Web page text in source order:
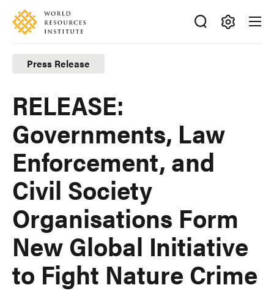
Skip
main
content
Accessibility
Making
Big
Ideas
Happen
Press Release
RELEASE:
Governments, Law
Enforcement, and
Civil Society
Organisations Form
New Global Initiative
to Fight Nature Crime